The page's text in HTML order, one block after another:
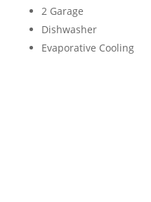
2 Garage
Dishwasher
Evaporative Cooling